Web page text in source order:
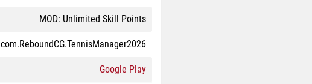
MOD: Unlimited Skill Points
com.ReboundCG.TennisManager2026
Google Play